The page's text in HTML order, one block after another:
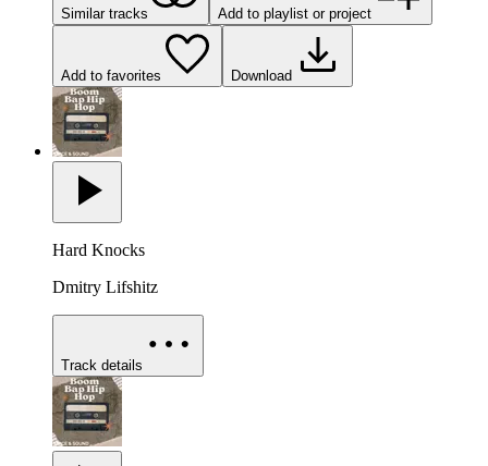
Similar tracks Add to playlist or project
Add to favorites Download
Hard Knocks
Dmitry Lifshitz
Track details